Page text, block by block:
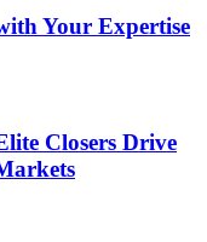
Your Expertise
Closers Drive